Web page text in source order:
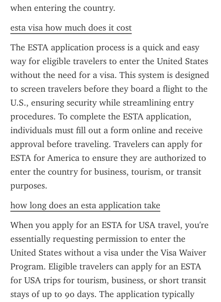
when entering the country.
esta visa how much does it cost
The ESTA application process is a quick and easy
way for eligible travelers to enter the United States
without the need for a visa. This system is designed
to screen travelers before they board a flight to the
U.S., ensuring security while streamlining entry
procedures. To complete the ESTA application,
individuals must fill out a form online and receive
approval before traveling. Travelers can apply for
ESTA for America to ensure they are authorized to
enter the country for business, tourism, or transit
purposes.
how long does an esta application take
When you apply for an ESTA for USA travel, you're
essentially requesting permission to enter the
United States without a visa under the Visa Waiver
Program. Eligible travelers can apply for an ESTA
for USA trips for tourism, business, or short transit
stays of up to 90 days. The application typically